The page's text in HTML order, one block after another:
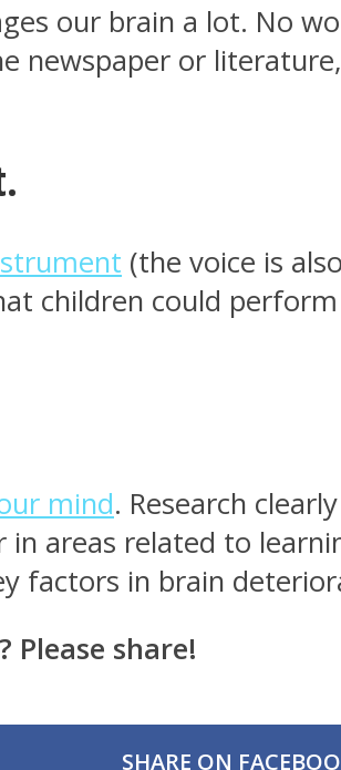
our brain a lot. No
newspaper or
(the voice is
children could
mind. Research
areas related to
factors in brain
Please share!
SHARE ON